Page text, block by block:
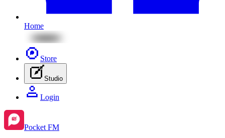
Home
Store
Studio
Login
Pocket FM